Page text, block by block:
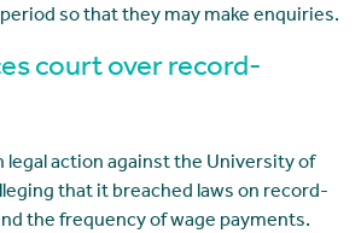
so that they may make enquiries.
court over record-
legal action against the University of
that it breached laws on record-
the frequency of wage payments.